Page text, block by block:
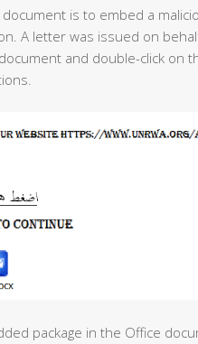
is to embed a
A letter was issued on
and double-click on
package in the Office